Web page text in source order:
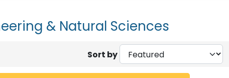
& Natural Sciences
Sort by